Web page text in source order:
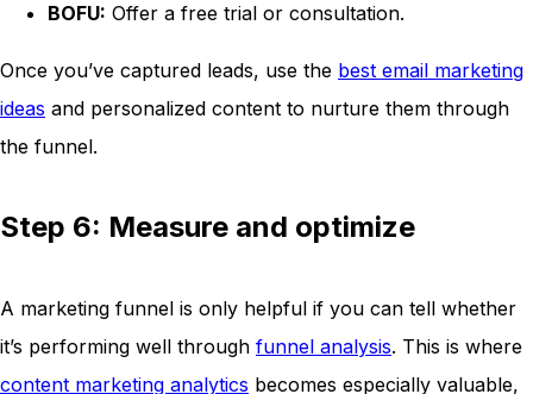
BOFU: Offer a free trial or consultation.
Once you’ve captured leads, use the best email marketing
ideas and personalized content to nurture them through
the funnel.
Step 6: Measure and optimize
A marketing funnel is only helpful if you can tell whether
it’s performing well through funnel analysis. This is where
content marketing analytics becomes especially valuable,